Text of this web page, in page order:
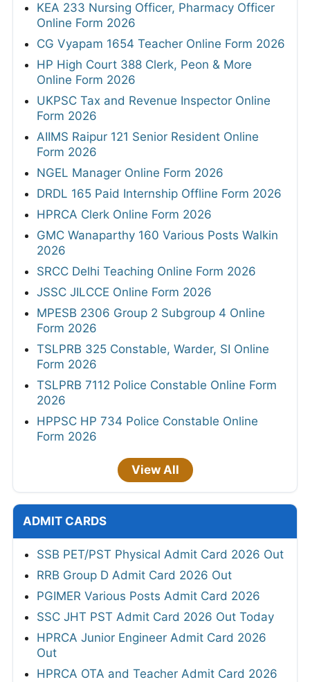
KEA 233 Nursing Officer, Pharmacy Officer
Online Form 2026
CG Vyapam 1654 Teacher Online Form 2026
HP High Court 388 Clerk, Peon & More
Online Form 2026
UKPSC Tax and Revenue Inspector Online
Form 2026
AIIMS Raipur 121 Senior Resident Online
Form 2026
NGEL Manager Online Form 2026
DRDL 165 Paid Internship Offline Form 2026
HPRCA Clerk Online Form 2026
GMC Wanaparthy 160 Various Posts Walkin
2026
SRCC Delhi Teaching Online Form 2026
JSSC JILCCE Online Form 2026
MPESB 2306 Group 2 Subgroup 4 Online
Form 2026
TSLPRB 325 Constable, Warder, SI Online
Form 2026
TSLPRB 7112 Police Constable Online Form
2026
HPPSC HP 734 Police Constable Online
Form 2026
View All
ADMIT CARDS
SSB PET/PST Physical Admit Card 2026 Out
RRB Group D Admit Card 2026 Out
PGIMER Various Posts Admit Card 2026
SSC JHT PST Admit Card 2026 Out Today
HPRCA Junior Engineer Admit Card 2026
Out
HPRCA OTA and Teacher Admit Card 2026